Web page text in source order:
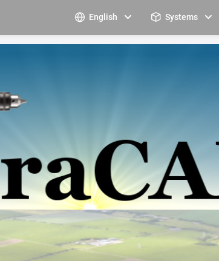
English Systems